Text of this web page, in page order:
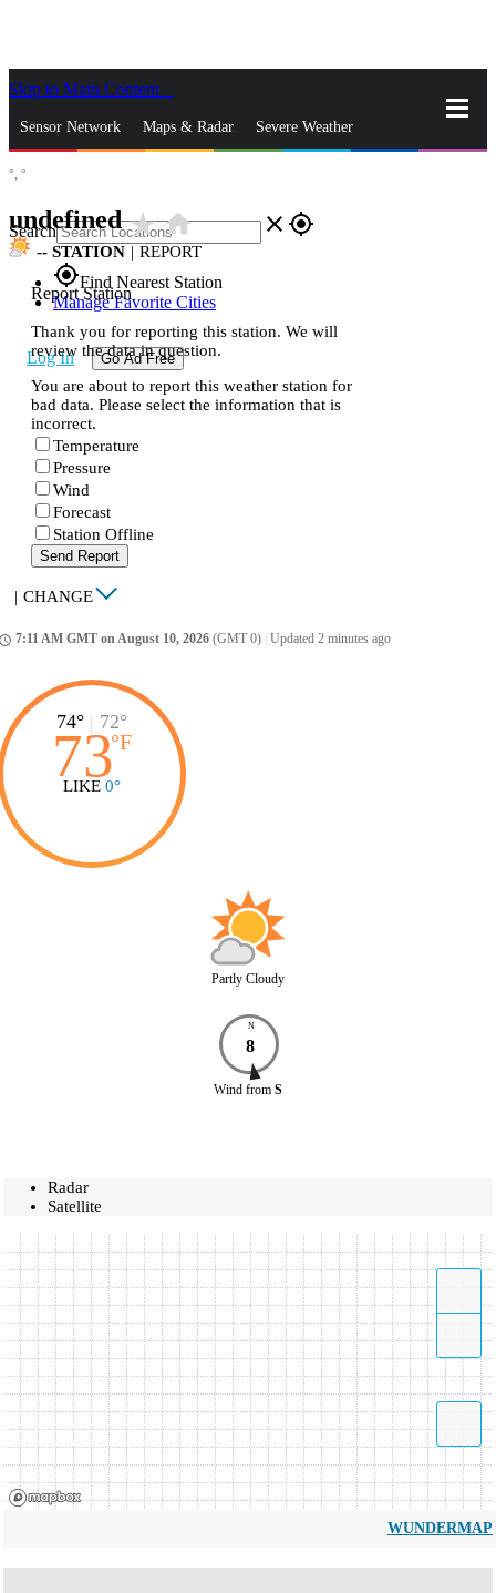
Skip to Main Content
Sensor Network Maps & Radar Severe Weather
Search close gps_fixed
gps_fixedFind Nearest Station
Manage Favorite Cities
Log In Go Ad Free
°, °
undefinedstar_ratehome
-- STATION | REPORT
Report Station
Thank you for reporting this station. We will
review the data in question.
You are about to report this weather station for
bad data. Please select the information that is
incorrect.
Temperature
Pressure
Wind
Forecast
Station Offline
Send Report
| CHANGE
7:11 AM GMT on August 10, 2026 (GMT 0) Updated 2 minutes ago
74° | 72°
73°F
LIKE 0°
Partly Cloudy
N
8
Wind from S
Radar
Satellite
WUNDERMAP